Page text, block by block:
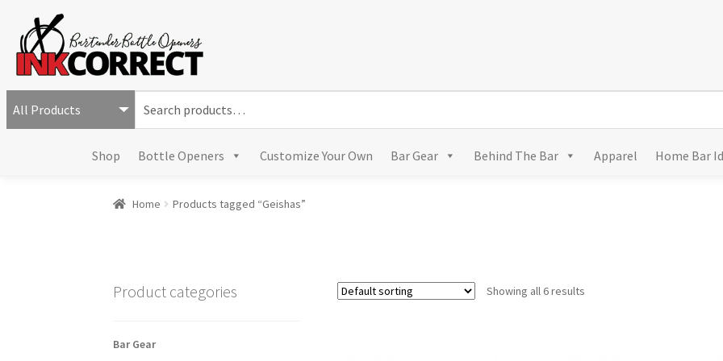
Shop Bottle Openers Customize Your Own Bar Gear Behind The Bar Apparel Home Bar
Home Products tagged “Geishas”
Showing all 6 results
Product categories
Bar Gear